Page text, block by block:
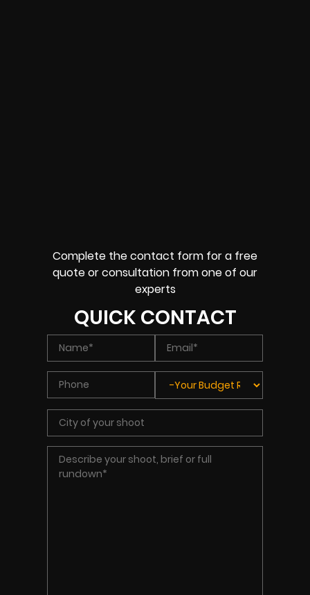
Complete the contact form for a free
quote or consultation from one of our
experts
QUICK CONTACT